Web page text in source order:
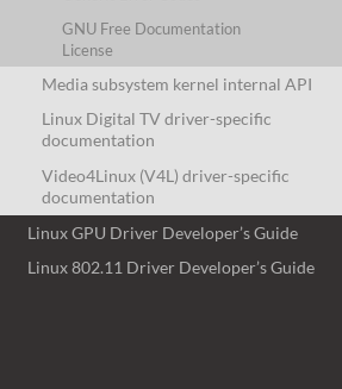
GNU Free Documentation
License
Media subsystem kernel internal API
Linux Digital TV driver-specific
documentation
Video4Linux (V4L) driver-specific
documentation
Linux GPU Driver Developer’s Guide
Linux 802.11 Driver Developer’s Guide